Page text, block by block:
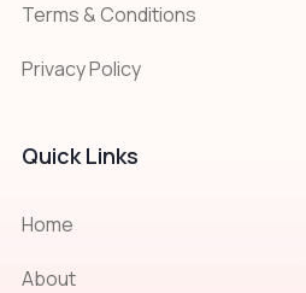
Terms & Conditions
Privacy Policy
Quick Links
Home
About